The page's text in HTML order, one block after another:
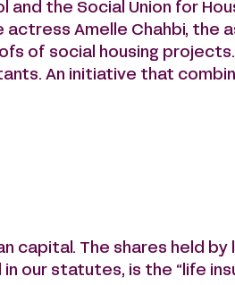
and the Social Union for
Amelle Chahbi, the
of social housing
An initiative that
capital. The shares held
our statutes, is the “life